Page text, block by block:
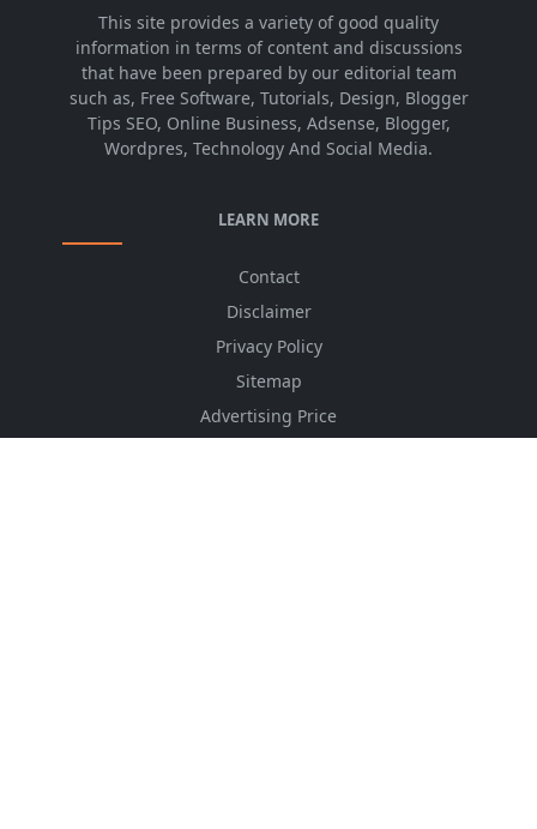
This site provides a variety of good quality
information in terms of content and discussions
that have been prepared by our editorial team
such as, Free Software, Tutorials, Design, Blogger
Tips SEO, Online Business, Adsense, Blogger,
Wordpres, Technology And Social Media.
LEARN MORE
Contact
Disclaimer
Privacy Policy
Sitemap
Advertising Price